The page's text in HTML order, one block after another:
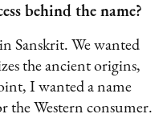
behind the name?
Sanskrit. We wanted
the ancient origins,
I wanted a name
the Western consumer.